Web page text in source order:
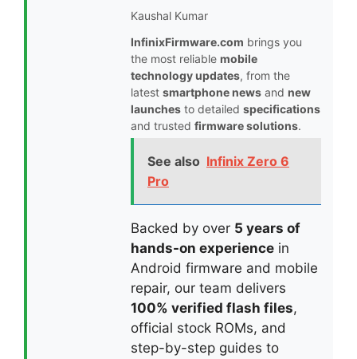
Kaushal Kumar
InfinixFirmware.com brings you
the most reliable mobile
technology updates, from the
latest smartphone news and new
launches to detailed specifications
and trusted firmware solutions.
See also Infinix Zero 6
Pro
Backed by over 5 years of
hands-on experience in
Android firmware and mobile
repair, our team delivers
100% verified flash files,
official stock ROMs, and
step-by-step guides to